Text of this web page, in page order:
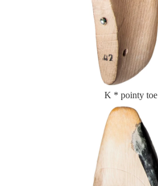
K * pointy toe